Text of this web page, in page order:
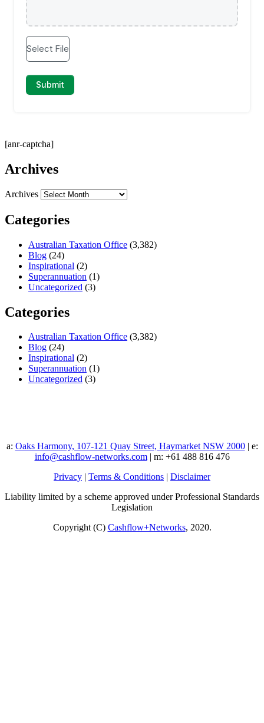
[anr-captcha]
Archives
Archives
Categories
Australian Taxation Office (3,382)
Blog (24)
Inspirational (2)
Superannuation (1)
Uncategorized (3)
Categories
Australian Taxation Office (3,382)
Blog (24)
Inspirational (2)
Superannuation (1)
Uncategorized (3)
a: Oaks Harmony, 107-121 Quay Street, Haymarket NSW 2000| e:
info@cashflow-networks.com| m: +61 488 816 476
Privacy | Terms & Conditions | Disclaimer
Liability limited by a scheme approved under Professional Standards
Legislation
Copyright (C) Cashflow+Networks, 2020.